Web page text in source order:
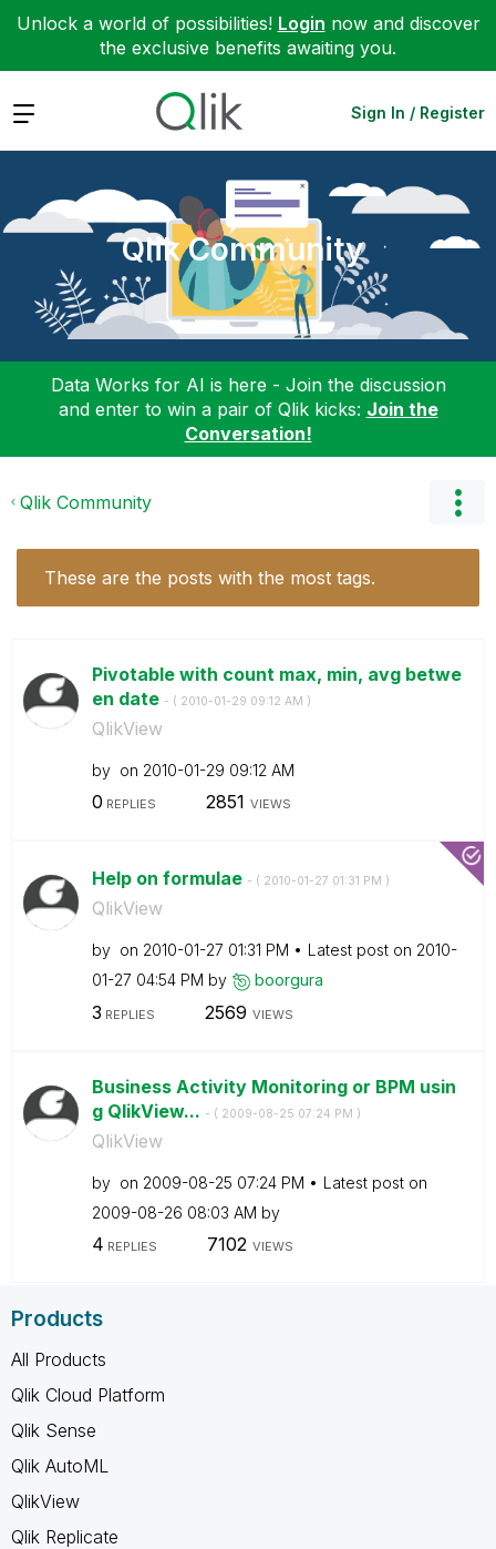
Unlock a world of possibilities! Login now and discover
the exclusive benefits awaiting you.
Expand Sign In / Register
Qlik Community
Data Works for AI is here - Join the discussion
and enter to win a pair of Qlik kicks: Join the
Conversation!
Qlik Community
These are the posts with the most tags.
Pivotable with count max, min, avg betwe
en date - ( ‎2010-01-29 09:12 AM )
QlikView
by on ‎2010-01-29 09:12 AM
0 REPLIES 2851 VIEWS
Help on formulae - ( ‎2010-01-27 01:31 PM )
QlikView
by on ‎2010-01-27 01:31 PM Latest post on ‎2010-
01-27 04:54 PM by boorgura
3 REPLIES 2569 VIEWS
Business Activity Monitoring or BPM usin
g QlikView... - ( ‎2009-08-25 07:24 PM )
QlikView
by on ‎2009-08-25 07:24 PM
Latest post on
‎2009-08-26 08:03 AM by
4 REPLIES 7102 VIEWS
Products
All Products
Qlik Cloud Platform
Qlik Sense
Qlik AutoML
QlikView
Qlik Replicate